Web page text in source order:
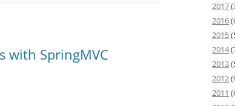
with SpringMVC
2017
2016
2015
2014
2013
2012
2011